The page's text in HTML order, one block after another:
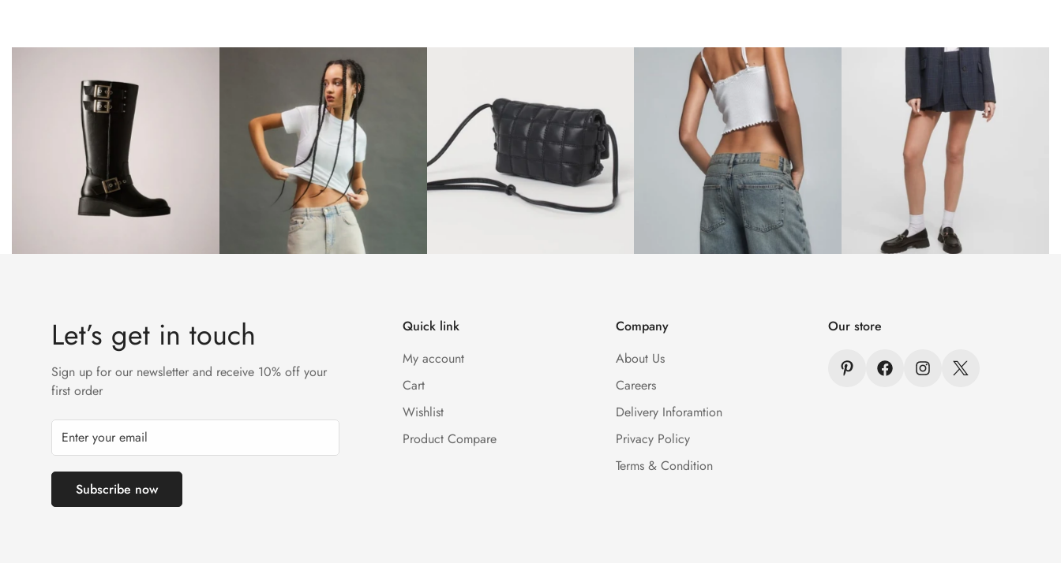
Let’s get in touch
Sign up for our newsletter and receive 10% off your
first order
Subscribe now
Quick link
My account
Cart
Wishlist
Product Compare
Company
About Us
Careers
Delivery Inforamtion
Privacy Policy
Terms & Condition
Our store